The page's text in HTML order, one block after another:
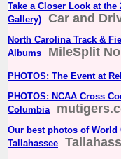
Take a Closer Look at
Gallery)
Car and
North Carolina Track &
Albums
MileSplit
PHOTOS: The Event at
PHOTOS: NCAA Cross
Columbia
Our best photos of
Tallahassee